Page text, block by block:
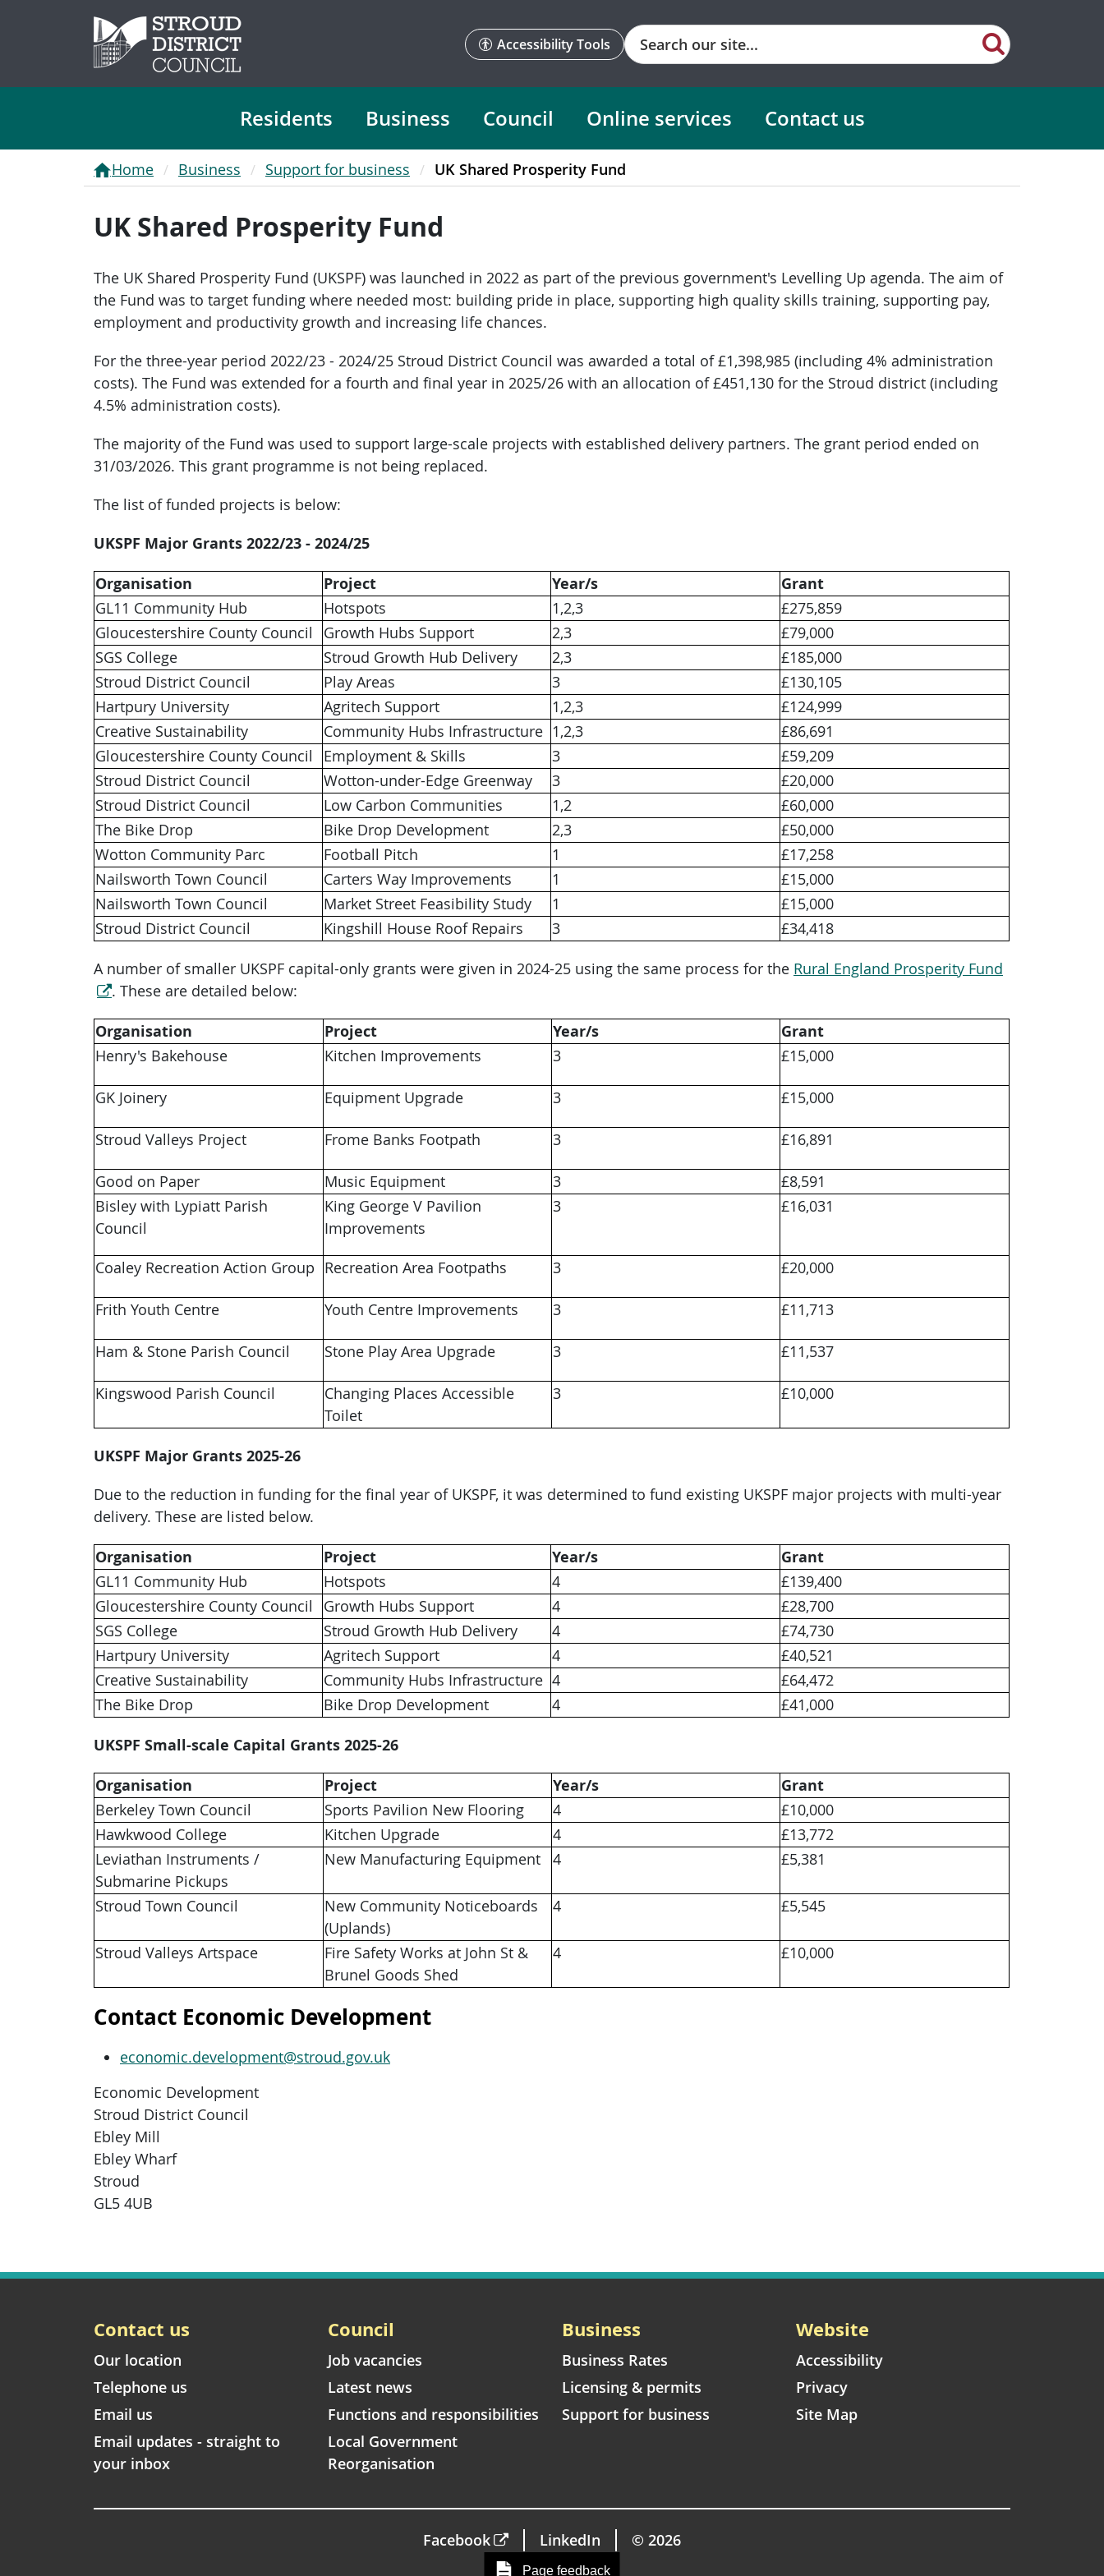
Accessibility Tools
Search
Residents Business Council Online services Contact us
Home Business Support for business UK Shared Prosperity Fund
UK Shared Prosperity Fund
The UK Shared Prosperity Fund (UKSPF) was launched in 2022 as part of the previous government's Levelling Up agenda. The aim of
the Fund was to target funding where needed most: building pride in place, supporting high quality skills training, supporting pay,
employment and productivity growth and increasing life chances.
For the three-year period 2022/23 - 2024/25 Stroud District Council was awarded a total of £1,398,985 (including 4% administration
costs). The Fund was extended for a fourth and final year in 2025/26 with an allocation of £451,130 for the Stroud district (including
4.5% administration costs).
The majority of the Fund was used to support large-scale projects with established delivery partners. The grant period ended on
31/03/2026. This grant programme is not being replaced.
The list of funded projects is below:
UKSPF Major Grants 2022/23 - 2024/25
Organisation Project Year/s
Grant
GL11 Community Hub
Hotspots 1,2,3
£275,859
Gloucestershire County Council
Growth Hubs Support 2,3
£79,000
SGS College
Stroud Growth Hub Delivery 2,3
£185,000
Stroud District Council
Play Areas 3
£130,105
Hartpury University
Agritech Support 1,2,3
£124,999
Creative Sustainability
Community Hubs Infrastructure 1,2,3
£86,691
Gloucestershire County Council
Employment & Skills 3
£59,209
Stroud District Council
Wotton-under-Edge Greenway 3
£20,000
Stroud District Council
Low Carbon Communities 1,2
£60,000
The Bike Drop
Bike Drop Development 2,3
£50,000
Wotton Community Parc
Football Pitch 1
£17,258
Nailsworth Town Council
Carters Way Improvements 1
£15,000
Nailsworth Town Council
Market Street Feasibility Study 1
£15,000
Stroud District Council
Kingshill House Roof Repairs 3 £34,418
A number of smaller UKSPF capital-only grants were given in 2024-25 using the same process for the Rural England Prosperity Fund
. These are detailed below:
Organisation Project Year/s
Grant
Henry's Bakehouse
Kitchen Improvements 3 £15,000
GK Joinery Equipment Upgrade 3 £15,000
Stroud Valleys Project Frome Banks Footpath 3 £16,891
Good on Paper Music Equipment 3
£8,591
Bisley with Lypiatt Parish
Council
King George V Pavilion
Improvements
3 £16,031
Coaley Recreation Action Group Recreation Area Footpaths 3 £20,000
Frith Youth Centre Youth Centre Improvements 3 £11,713
Ham & Stone Parish Council Stone Play Area Upgrade 3 £11,537
Kingswood Parish Council
Changing Places Accessible
Toilet
3 £10,000
UKSPF Major Grants 2025-26
Due to the reduction in funding for the final year of UKSPF, it was determined to fund existing UKSPF major projects with multi-year
delivery. These are listed below.
Organisation Project Year/s
Grant
GL11 Community Hub
Hotspots 4
£139,400
Gloucestershire County Council
Growth Hubs Support 4
£28,700
SGS College
Stroud Growth Hub Delivery 4
£74,730
Hartpury University
Agritech Support 4
£40,521
Creative Sustainability
Community Hubs Infrastructure 4
£64,472
The Bike Drop
Bike Drop Development 4 £41,000
UKSPF Small-scale Capital Grants 2025-26
Organisation Project Year/s
Grant
Berkeley Town Council
Sports Pavilion New Flooring 4
£10,000
Hawkwood College
Kitchen Upgrade 4
£13,772
Leviathan Instruments /
Submarine Pickups
New Manufacturing Equipment 4 £5,381
Stroud Town Council
New Community Noticeboards
(Uplands)
4 £5,545
Stroud Valleys Artspace
Fire Safety Works at John St &
Brunel Goods Shed
4 £10,000
Contact Economic Development
economic.development@stroud.gov.uk
Economic Development
Stroud District Council
Ebley Mill
Ebley Wharf
Stroud
GL5 4UB
Contact us
Our location
Telephone us
Email us
Email updates - straight to
your inbox
Council
Job vacancies
Latest news
Functions and responsibilities
Local Government
Reorganisation
Business
Business Rates
Licensing & permits
Support for business
Website
Accessibility
Privacy
Site Map
Facebook LinkedIn © 2026
Page feedback